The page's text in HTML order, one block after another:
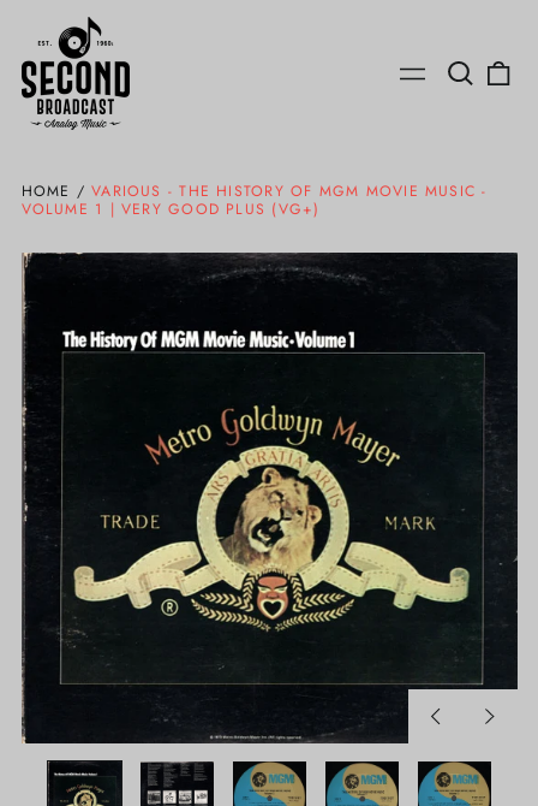
Menu
Search
our
HOME / VARIOUS - THE HISTORY OF MGM MOVIE MUSIC -
VOLUME 1 | VERY GOOD PLUS (VG+)
PreviousNext